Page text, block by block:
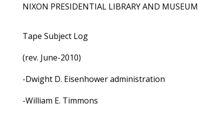
NIXON PRESIDENTIAL LIBRARY AND MUSEUM
Tape Subject Log
(rev. June-2010)
-Dwight D. Eisenhower administration
-William E. Timmons